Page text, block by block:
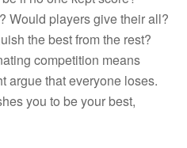
Would players give their all?
the best from the rest?
competition means
argue that everyone loses.
you to be your best,